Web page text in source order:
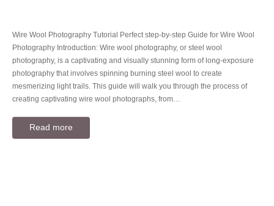
Wire Wool Photography Tutorial Perfect step-by-step Guide for Wire Wool
Photography Introduction: Wire wool photography, or steel wool
photography, is a captivating and visually stunning form of long-exposure
photography that involves spinning burning steel wool to create
mesmerizing light trails. This guide will walk you through the process of
creating captivating wire wool photographs, from…
Read more